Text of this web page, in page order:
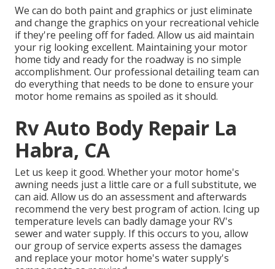
We can do both paint and graphics or just eliminate
and change the graphics on your recreational vehicle
if they're peeling off for faded. Allow us aid maintain
your rig looking excellent. Maintaining your motor
home tidy and ready for the roadway is no simple
accomplishment. Our professional detailing team can
do everything that needs to be done to ensure your
motor home remains as spoiled as it should.
Rv Auto Body Repair La
Habra, CA
Let us keep it good. Whether your motor home's
awning needs just a little care or a full substitute, we
can aid. Allow us do an assessment and afterwards
recommend the very best program of action. Icing up
temperature levels can badly damage your RV's
sewer and water supply. If this occurs to you, allow
our group of service experts assess the damages
and replace your motor home's water supply's